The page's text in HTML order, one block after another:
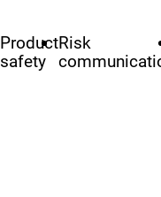
Product
safety
Risk